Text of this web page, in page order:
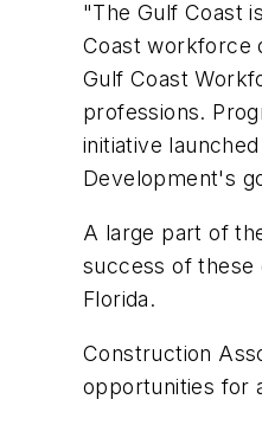
"The Gulf Coast
Coast workforce
Gulf Coast
professions.
initiative
Development's
A large part of
success of these
Florida.
Construction
opportunities for